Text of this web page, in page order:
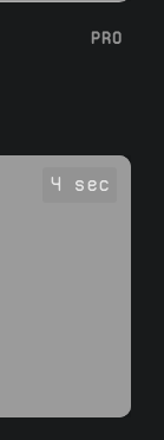
PRO
4 sec